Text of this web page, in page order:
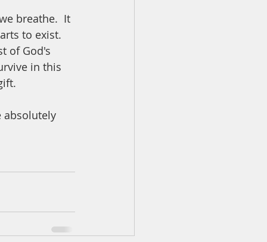
breathe.  It
to exist.
of God's
in this
absolutely